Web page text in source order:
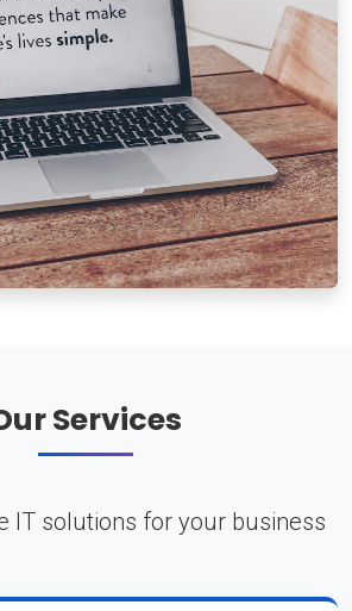
Services
IT solutions for your business